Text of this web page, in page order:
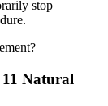
stop
Natural